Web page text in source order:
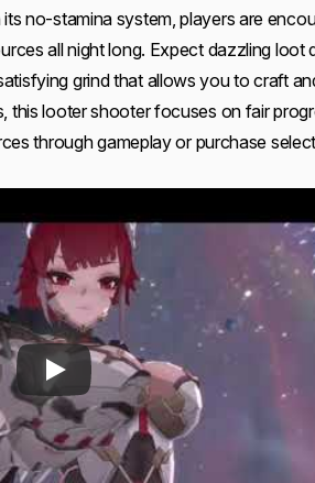
no-stamina system, players are
all night long. Expect dazzling loot
grind that allows you to craft
this looter shooter focuses on fair
through gameplay or purchase